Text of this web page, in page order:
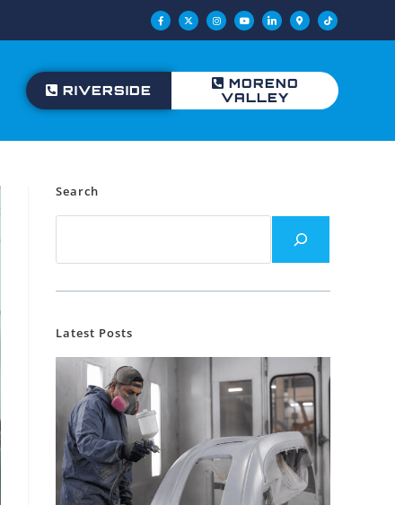
RIVERSIDE
MORENO
VALLEY
Search
Latest Posts